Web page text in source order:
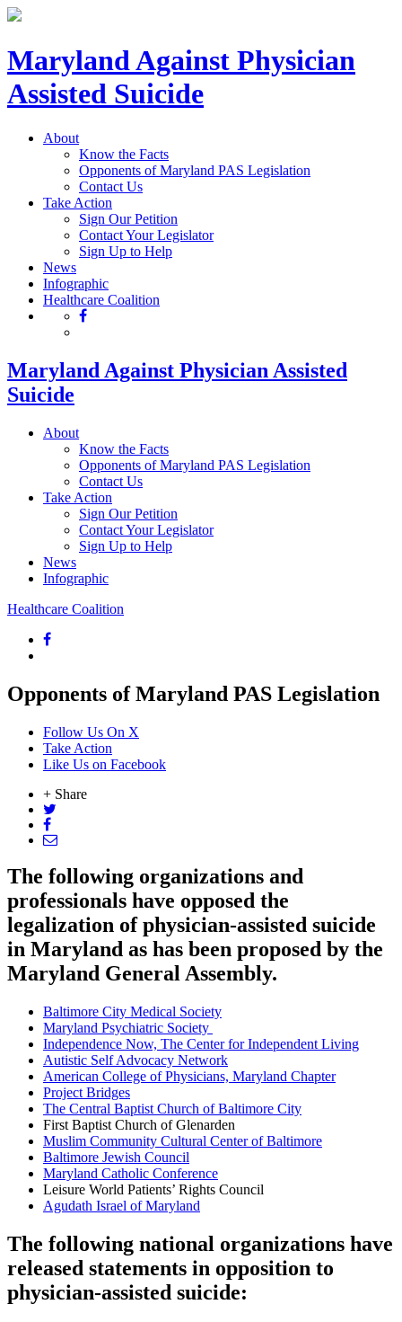
Maryland Against Physician
Assisted Suicide
About
Know the Facts
Opponents of Maryland PAS Legislation
Contact Us
Take Action
Sign Our Petition
Contact Your Legislator
Sign Up to Help
News
Infographic
Healthcare Coalition
Maryland Against Physician Assisted
Suicide
About
Know the Facts
Opponents of Maryland PAS Legislation
Contact Us
Take Action
Sign Our Petition
Contact Your Legislator
Sign Up to Help
News
Infographic
Healthcare Coalition
Opponents of Maryland PAS Legislation
Follow Us On X
Take Action
Like Us on Facebook
+ Share
The following organizations and
professionals have opposed the
legalization of physician-assisted suicide
in Maryland as has been proposed by the
Maryland General Assembly.
Baltimore City Medical Society
Maryland Psychiatric Society
Independence Now, The Center for Independent Living
Autistic Self Advocacy Network
American College of Physicians, Maryland Chapter
Project Bridges
The Central Baptist Church of Baltimore City
First Baptist Church of Glenarden
Muslim Community Cultural Center of Baltimore
Baltimore Jewish Council
Maryland Catholic Conference
Leisure World Patients’ Rights Council
Agudath Israel of Maryland
The following national organizations have
released statements in opposition to
physician-assisted suicide: